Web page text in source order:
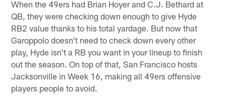
When the 49ers had Brian Hoyer and C.J. Bethard at
QB, they were checking down enough to give Hyde
RB2 value thanks to his total yardage. But now that
Garoppolo doesn't need to check down every other
play, Hyde isn't a RB you want in your lineup to finish
out the season. On top of that, San Francisco hosts
Jacksonville in Week 16, making all 49ers offensive
players people to avoid.